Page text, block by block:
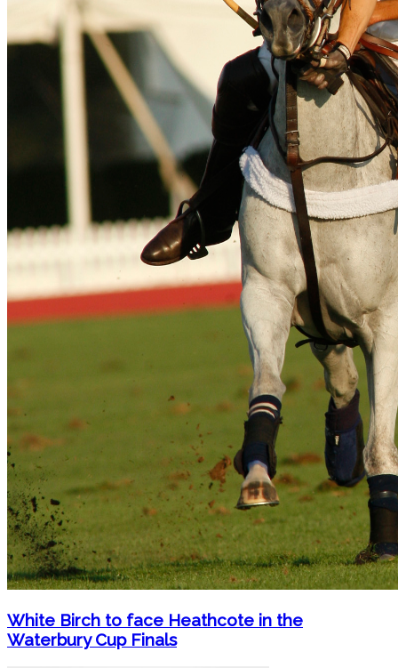
White Birch to face Heathcote in the
Waterbury Cup Finals